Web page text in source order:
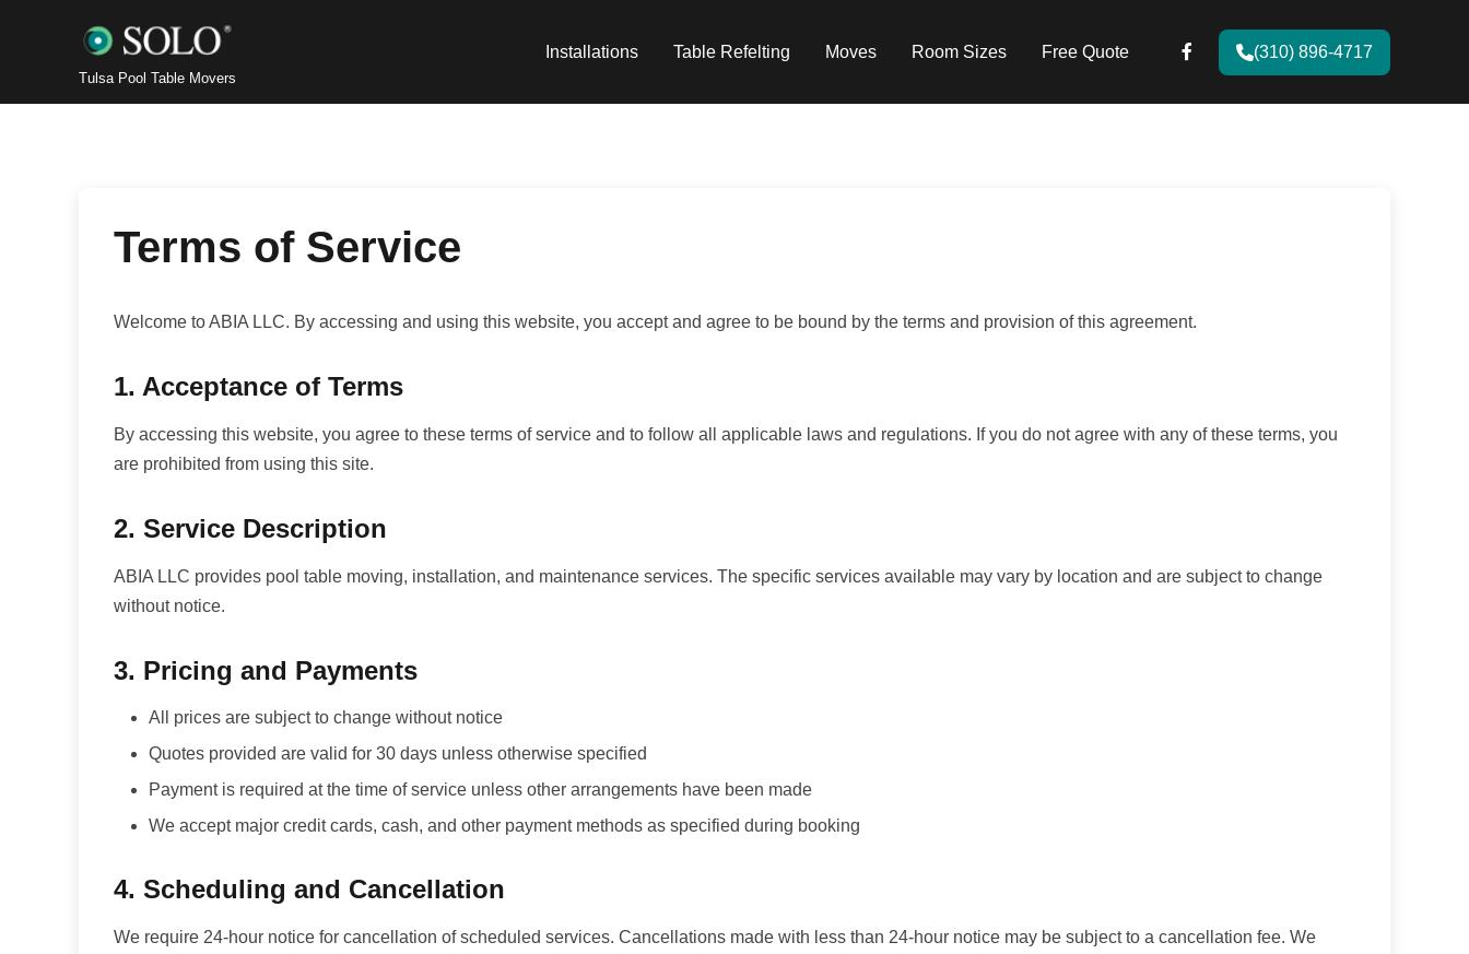
Tulsa Pool Table Movers
Installations Table Refelting Moves Room Sizes Free Quote (310) 896-4717
Terms of Service
Welcome to ABIA LLC. By accessing and using this website, you accept and agree to be bound by the terms and provision of this agreement.
1. Acceptance of Terms
By accessing this website, you agree to these terms of service and to follow all applicable laws and regulations. If you do not agree with any of these terms, you
are prohibited from using this site.
2. Service Description
ABIA LLC provides pool table moving, installation, and maintenance services. The specific services available may vary by location and are subject to change
without notice.
3. Pricing and Payments
All prices are subject to change without notice
Quotes provided are valid for 30 days unless otherwise specified
Payment is required at the time of service unless other arrangements have been made
We accept major credit cards, cash, and other payment methods as specified during booking
4. Scheduling and Cancellation
We require 24-hour notice for cancellation of scheduled services. Cancellations made with less than 24-hour notice may be subject to a cancellation fee. We